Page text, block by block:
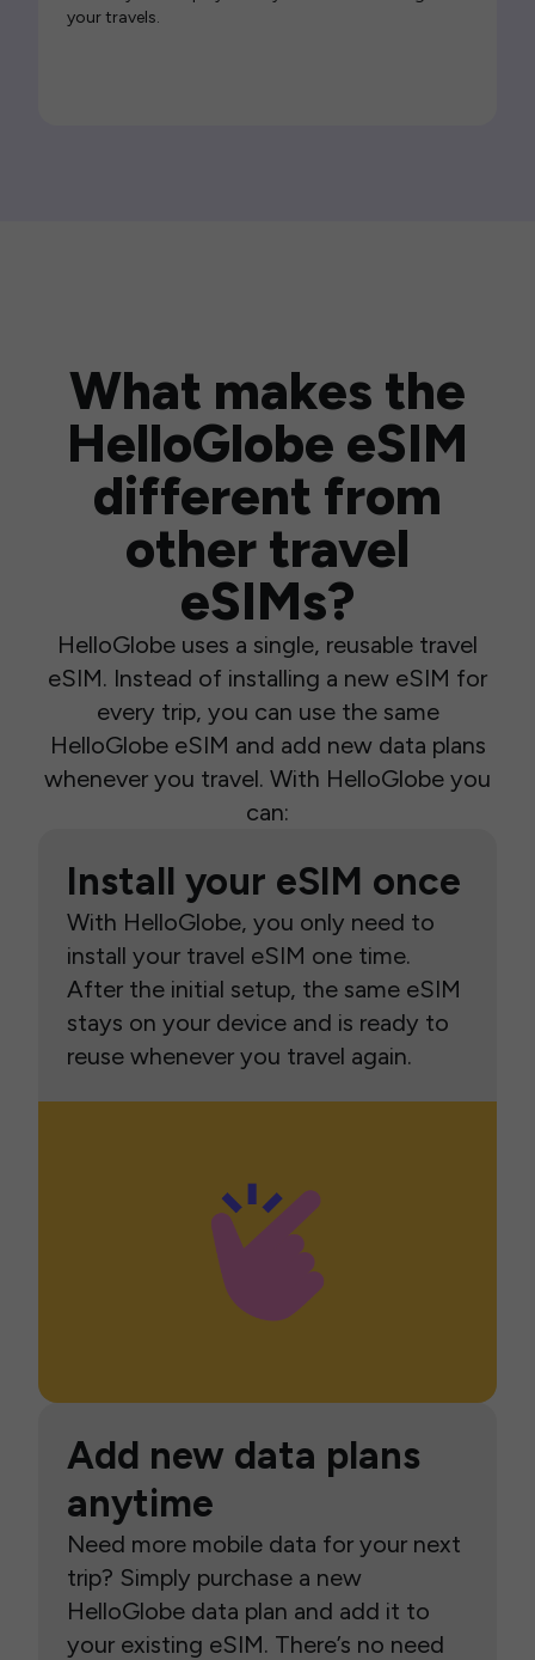
your travels.
What makes the
HelloGlobe eSIM
different from
other travel
eSIMs?
HelloGlobe uses a single, reusable travel
eSIM. Instead of installing a new eSIM for
every trip, you can use the same
HelloGlobe eSIM and add new data plans
whenever you travel. With HelloGlobe you
can:
Install your eSIM once
With HelloGlobe, you only need to
install your travel eSIM one time.
After the initial setup, the same eSIM
stays on your device and is ready to
reuse whenever you travel again.
Add new data plans
anytime
Need more mobile data for your next
trip? Simply purchase a new
HelloGlobe data plan and add it to
your existing eSIM. There’s no need